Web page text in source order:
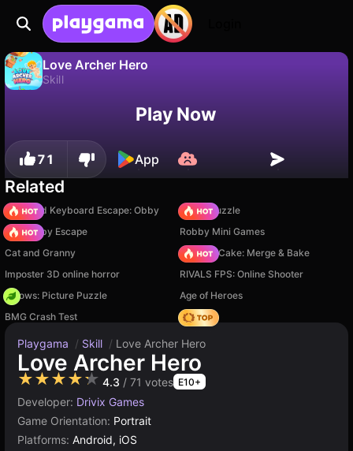
Love Archer Hero
Skill
Save the progress!Play Now
71 App
Related
+1 Speed Keyboard Escape: Obby
Arrow Puzzle
Your Obby Escape
Robby Mini Games
Cat and Granny
Piece of Cake: Merge & Bake
Imposter 3D online horror
RIVALS FPS: Online Shooter
Arrows: Picture Puzzle
Age of Heroes
BMG Crash Test
Hedgies
Playgama / Skill / Love Archer Hero
Love Archer Hero
★★★★★ 4.3 / 71 votes E10+
Developer: Drivix Games
Game Orientation: Portrait
Platforms: Android, iOS